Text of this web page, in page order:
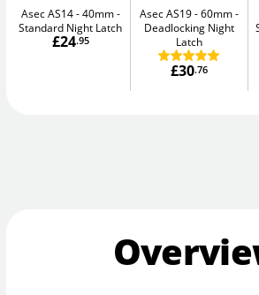
Asec AS14 - 40mm
Standard Night Latch
£24.95
Asec AS19 - 60mm
Deadlocking Night
Latch
£30.76